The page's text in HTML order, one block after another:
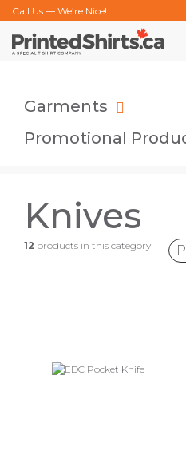
Call Us — We’re Nice!
Garments
Promotional
Knives
12 products in this category